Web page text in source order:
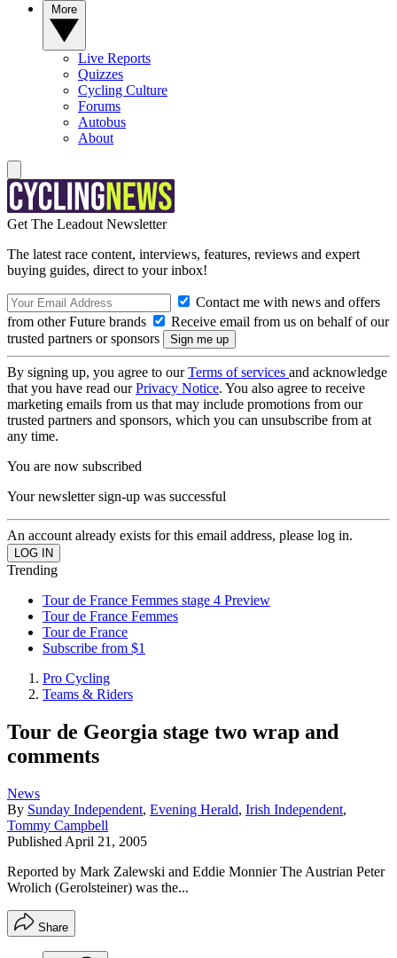
Live Reports
Quizzes
Cycling Culture
Forums
Autobus
About
Get The Leadout Newsletter
The latest race content, interviews, features, reviews and expert
buying guides, direct to your inbox!
Contact me with news and offers
from other Future brands
Receive email from us on behalf of our
trusted partners or sponsors
By signing up, you agree to ourTerms of services and acknowledge
that you have read ourPrivacy Notice. You also agree to receive
marketing emails from us that may include promotions from our
trusted partners and sponsors, which you can unsubscribe from at
any time.
You are now subscribed
Your newsletter sign-up was successful
An account already exists for this email address, please log in.
Trending
Tour de France Femmes stage 4 Preview
Tour de France Femmes
Tour de France
Subscribe from $1
Pro Cycling
Teams & Riders
Tour de Georgia stage two wrap and
comments
News
By Sunday Independent, Evening Herald, Irish Independent,
Tommy Campbell
Published April 21, 2005
Reported by Mark Zalewski and Eddie Monnier The Austrian Peter
Wrolich (Gerolsteiner) was the...
Share